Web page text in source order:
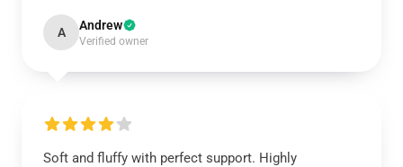
A Andrew
Verified owner
Soft and fluffy with perfect support. Highly